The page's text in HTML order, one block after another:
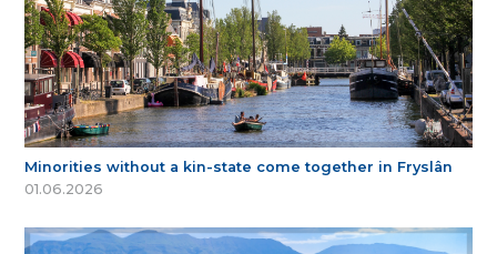
Minorities without a kin-state come together in Fryslân
01.06.2026